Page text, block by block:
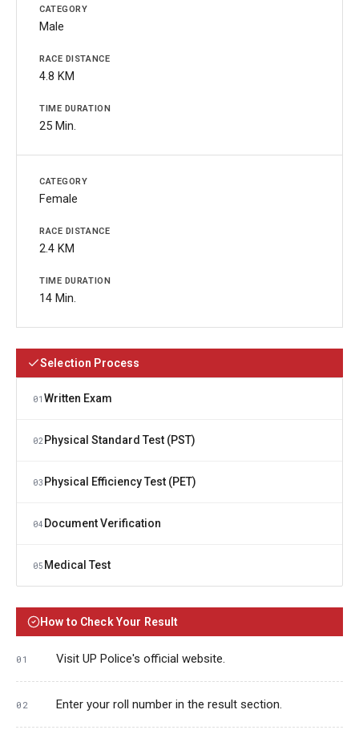
Male
4.8 KM
25 Min.
Female
2.4 KM
14 Min.
Selection Process
01 Written Exam
02 Physical Standard Test (PST)
03 Physical Efficiency Test (PET)
04 Document Verification
05 Medical Test
How to Check Your Result
Visit UP Police's official website.
Enter your roll number in the result section.